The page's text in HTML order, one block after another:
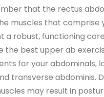
that the rectus
muscles that comprise
a robust, functioning
the best upper ab
for your abdominals,
transverse abdominis.
may result in